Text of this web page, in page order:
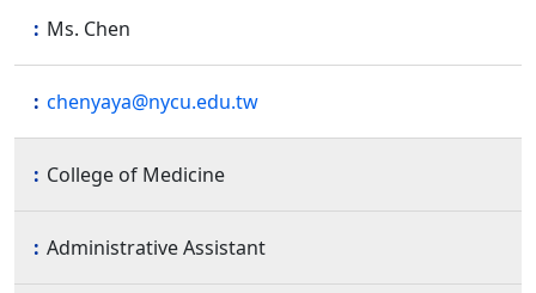
Ms. Chen
chenyaya@nycu.edu.tw
College of Medicine
Administrative Assistant